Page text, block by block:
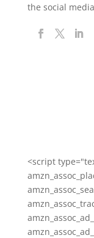
the social
<script